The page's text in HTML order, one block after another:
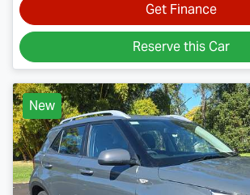
Get Finance
Reserve this Car
New